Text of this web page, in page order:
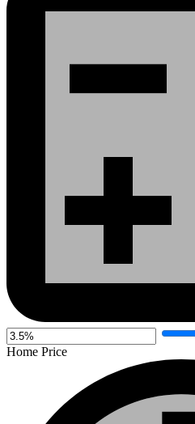
Home Price